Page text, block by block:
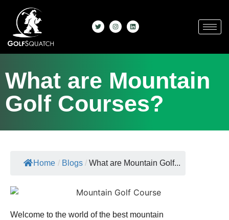
What are Mountain
Golf Courses?
Home / Blogs / What are Mountain Golf...
Welcome to the world of the best mountain